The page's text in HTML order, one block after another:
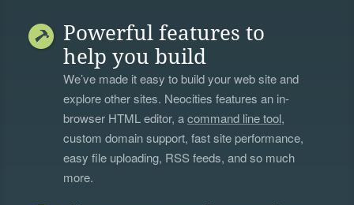
Powerful features to
help you build
We’ve made it easy to build your web site and
explore other sites. Neocities features an in-
browser HTML editor, acommand line tool,
custom domain support, fast site performance,
easy file uploading, RSS feeds, and so much
more.